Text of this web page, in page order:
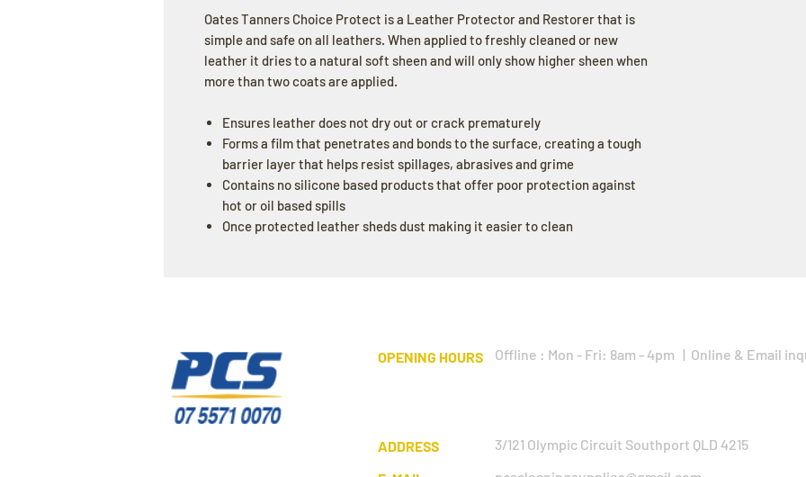
Oates Tanners Choice Protect is a Leather Protector and Restorer that is
simple and safe on all leathers. When applied to freshly cleaned or new
leather it dries to a natural soft sheen and will only show higher sheen when
more than two coats are applied.
Ensures leather does not dry out or crack prematurely
Forms a film that penetrates and bonds to the surface, creating a tough
barrier layer that helps resist spillages, abrasives and grime
Contains no silicone based products that offer poor protection against
hot or oil based spills
Once protected leather sheds dust making it easier to clean
OPENING HOURS Offline : Mon - Fri: 8am - 4pm | Online & Email
ADDRESS
3/121 Olympic Circuit Southport QLD 4215